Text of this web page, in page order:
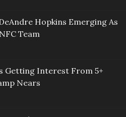
Hopkins Emerging As
Team
Getting Interest From 5+
Nears